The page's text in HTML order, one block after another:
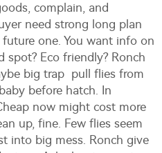
complain, and
need strong long plan
one. You want info on
Eco friendly? Ronch
big trap pull flies from
before hatch. In
now might cost more
up, fine. Few flies seem
into big mess. Ronch give